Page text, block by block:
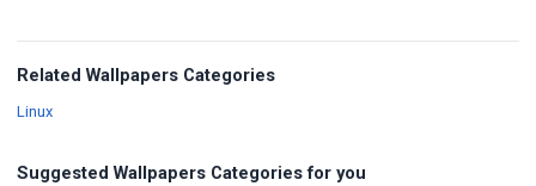
Related Wallpapers Categories
LinuxWallpapers
Suggested Wallpapers Categories for you